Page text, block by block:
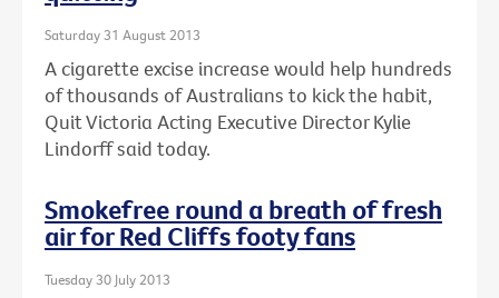
Saturday 31 August 2013
A cigarette excise increase would help hundreds
of thousands of Australians to kick the habit,
Quit Victoria Acting Executive Director Kylie
Lindorff said today.
Smokefree round a breath of fresh
air for Red Cliffs footy fans
Tuesday 30 July 2013